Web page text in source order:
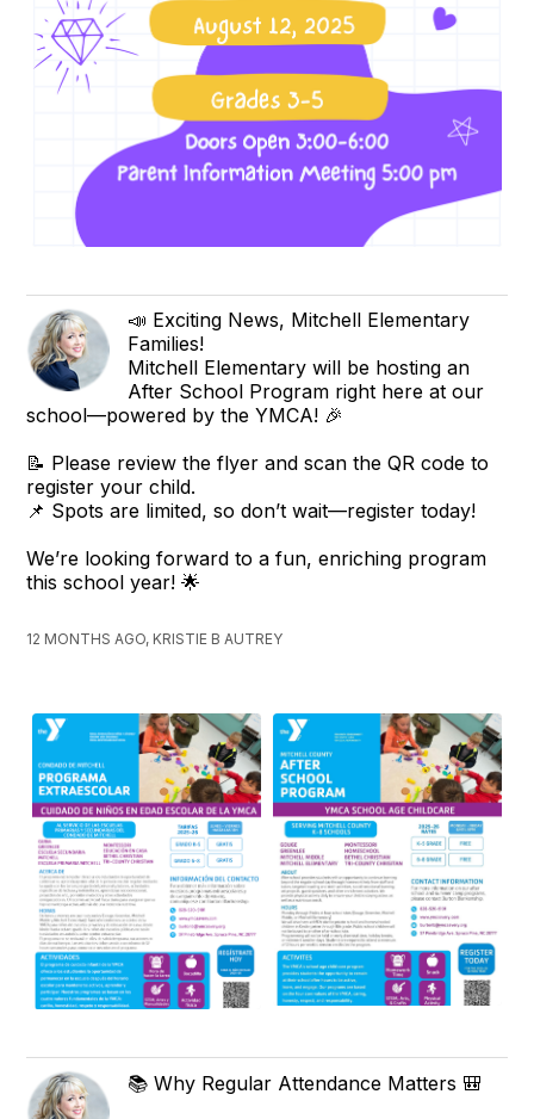
📣 Exciting News, Mitchell Elementary
Families!
Mitchell Elementary will be hosting an
After School Program right here at our
school—powered by the YMCA! 🎉
📝 Please review the flyer and scan the QR code to
register your child.
📌 Spots are limited, so don’t wait—register today!
We’re looking forward to a fun, enriching program
this school year! 🌟
12 MONTHS AGO, KRISTIE B AUTREY
📚 Why Regular Attendance Matters 🎒